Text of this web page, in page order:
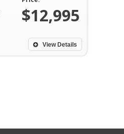
$12,995
View Details